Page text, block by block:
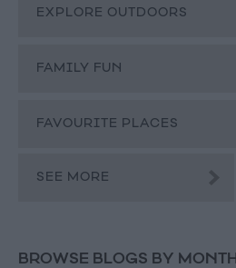
EXPLORE OUTDOORS
FAMILY FUN
FAVOURITE PLACES
SEE MORE
BROWSE BLOGS BY MONTH